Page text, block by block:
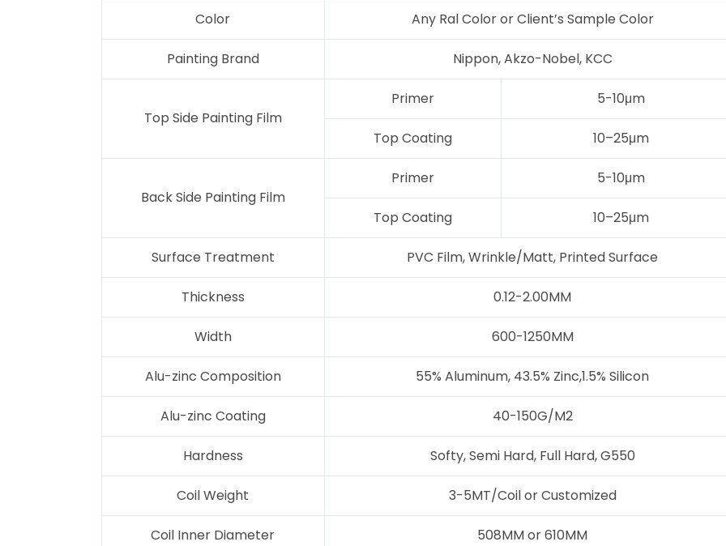
Color Any Ral Color or Client’s Sample Color
Painting Brand Nippon, Akzo-Nobel, KCC
Top Side Painting Film
Primer 5-10μm
Top Coating 10–25μm
Back Side Painting Film
Primer 5-10μm
Top Coating 10–25μm
Surface Treatment PVC Film, Wrinkle/Matt, Printed Surface
Thickness 0.12-2.00MM
Width 600-1250MM
Alu-zinc Composition 55% Aluminum, 43.5% Zinc,1.5% Silicon
Alu-zinc Coating 40-150G/M2
Hardness Softy, Semi Hard, Full Hard, G550
Coil Weight 3-5MT/Coil or Customized
Coil Inner Diameter 508MM or 610MM